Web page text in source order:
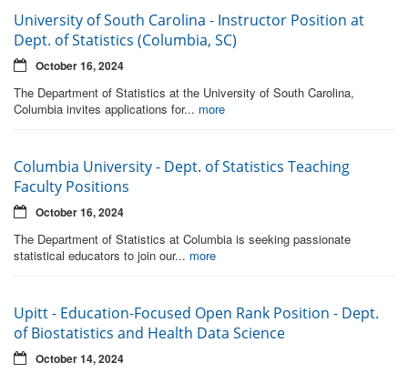
University of South Carolina - Instructor Position at
Dept. of Statistics (Columbia, SC)
October 16, 2024
The Department of Statistics at the University of South Carolina,
Columbia invites applications for... more
Columbia University - Dept. of Statistics Teaching
Faculty Positions
October 16, 2024
The Department of Statistics at Columbia is seeking passionate
statistical educators to join our... more
Upitt - Education-Focused Open Rank Position - Dept.
of Biostatistics and Health Data Science
October 14, 2024